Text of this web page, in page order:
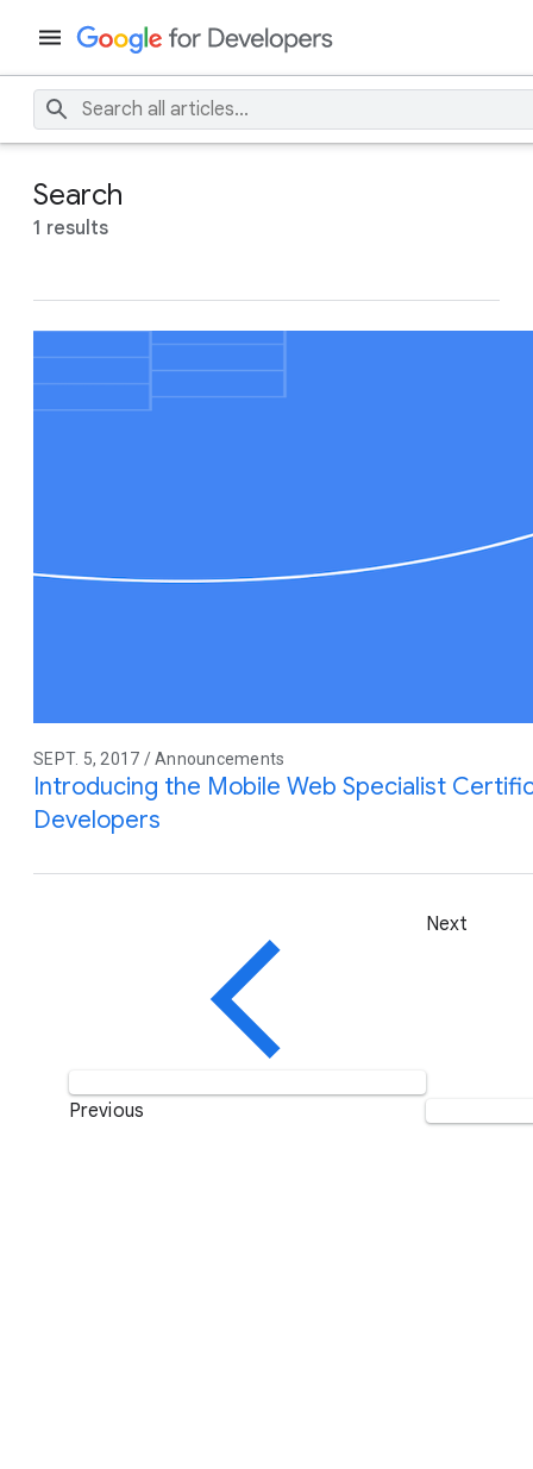
Search
1 results
SEPT. 5, 2017 / Announcements
Introducing the Mobile Web Specialist
Developers
Previous
Next